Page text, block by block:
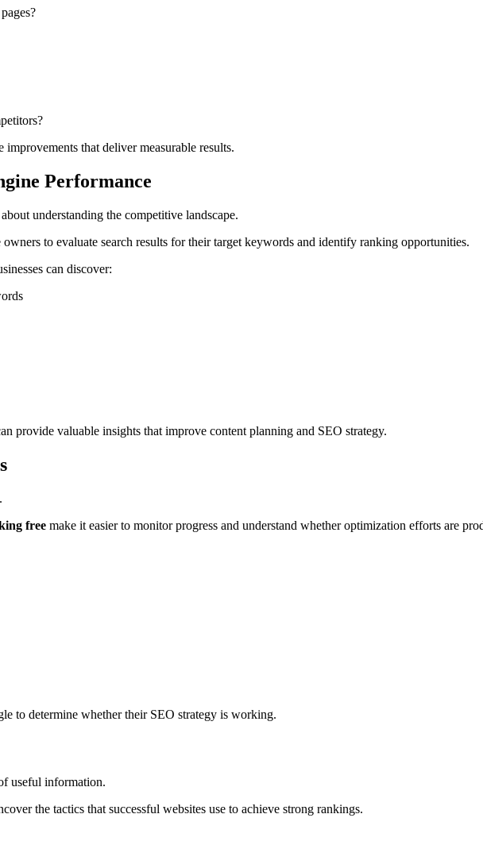
that deliver measurable results.
Performance
understanding the competitive landscape.
to evaluate search results for their target keywords and identify ranking opportunities.
can discover:
provide valuable insights that improve content planning and SEO strategy.
free make it easier to monitor progress and understand whether optimization efforts are
to determine whether their SEO strategy is working.
useful information.
the tactics that successful websites use to achieve strong rankings.